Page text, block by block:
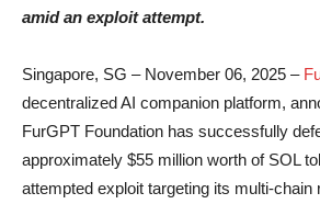
amid an exploit attempt.
Singapore, SG – November 06, 2025 –
decentralized AI companion platform,
FurGPT Foundation has successfully
approximately $55 million worth of SOL
attempted exploit targeting its multi-chain